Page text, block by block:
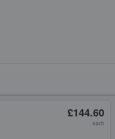
£144.60
each